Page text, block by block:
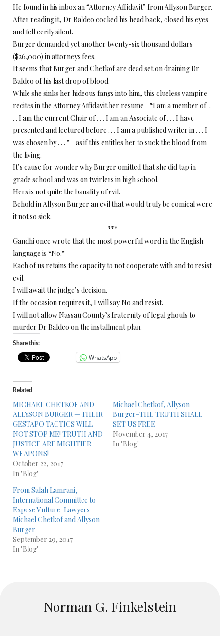
He found in his inbox an “Attorney Affidavit” from Allyson Burger.
After reading it, Dr Baldeo cocked his head back, closed his eyes
and fell eerily silent.
Burger demanded yet another twenty-six thousand dollars
($26,000) in attorneys fees.
It seems that Burger and Chetkof are dead set on draining Dr
Baldeo of his last drop of blood.
While she sinks her hideous fangs into him, this clueless vampire
recites in the Attorney Affidavit her resume—“I am a member of .
. . I am the current Chair of . . . I am an Associate of . . . I have
presented and lectured before . . . I am a published writer in . . . I
was chosen by . . . ”—as if this entitles her to suck the blood from
the living.
It’s cause for wonder why Burger omitted that she did tap in
grade school and was on twirlers in high school.
Hers is not quite the banality of evil.
Behold in Allyson Burger an evil that would truly be comical were
it not so sick.
***
Gandhi once wrote that the most powerful word in the English
language is “No.”
Each of us retains the capacity to not cooperate with and to resist
evil.
I will await the judge’s decision.
If the occasion requires it, I will say No and resist.
I will not allow Nassau County’s fraternity of legal ghouls to
murder Dr Baldeo on the installment plan.
Share this:
WhatsApp
Related
MICHAEL CHETKOF AND
ALLYSON BURGER — THEIR
GESTAPO TACTICS WILL
NOT STOP ME! TRUTH AND
JUSTICE ARE MIGHTIER
WEAPONS!
October 22, 2017
In "Blog"
Michael Chetkof, Allyson
Burger–THE TRUTH SHALL
SET US FREE
November 4, 2017
In "Blog"
From Salah Lamrani,
International Committee to
Expose Vulture-Lawyers
Michael Chetkof and Allyson
Burger
September 29, 2017
In "Blog"
Norman G. Finkelstein